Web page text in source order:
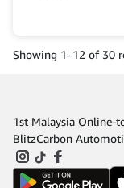
Showing 1–12 of 30
1st Malaysia Online-
BlitzCarbon